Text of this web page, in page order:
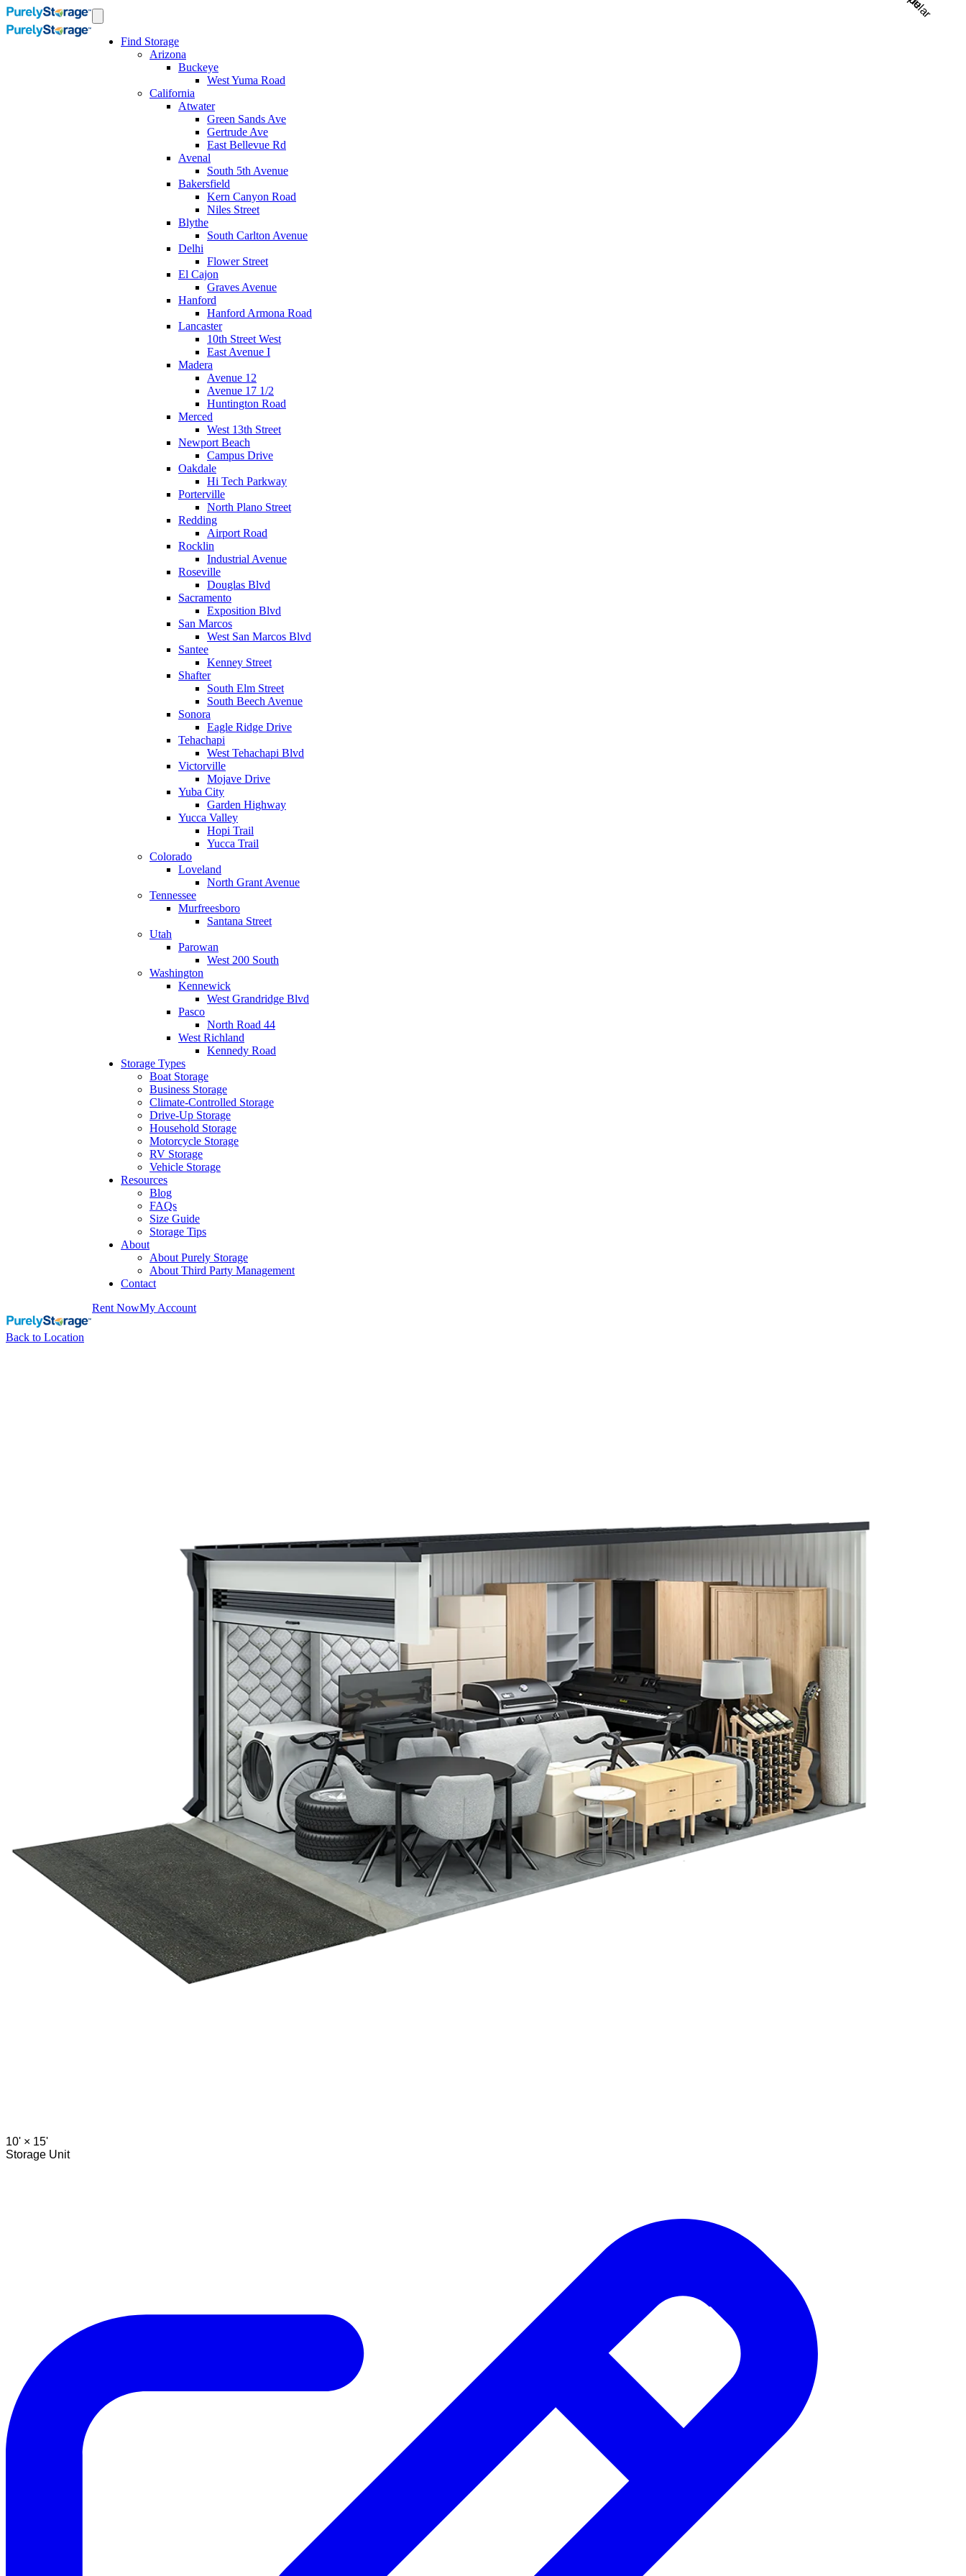
Find Storage
Arizona
Buckeye
West Yuma Road
California
Atwater
Green Sands Ave
Gertrude Ave
East Bellevue Rd
Avenal
South 5th Avenue
Bakersfield
Kern Canyon Road
Niles Street
Blythe
South Carlton Avenue
Delhi
Flower Street
El Cajon
Graves Avenue
Hanford
Hanford Armona Road
Lancaster
10th Street West
East Avenue I
Madera
Avenue 12
Avenue 17 1/2
Huntington Road
Merced
West 13th Street
Newport Beach
Campus Drive
Oakdale
Hi Tech Parkway
Porterville
North Plano Street
Redding
Airport Road
Rocklin
Industrial Avenue
Roseville
Douglas Blvd
Sacramento
Exposition Blvd
San Marcos
West San Marcos Blvd
Santee
Kenney Street
Shafter
South Elm Street
South Beech Avenue
Sonora
Eagle Ridge Drive
Tehachapi
West Tehachapi Blvd
Victorville
Mojave Drive
Yuba City
Garden Highway
Yucca Valley
Hopi Trail
Yucca Trail
Colorado
Loveland
North Grant Avenue
Tennessee
Murfreesboro
Santana Street
Utah
Parowan
West 200 South
Washington
Kennewick
West Grandridge Blvd
Pasco
North Road 44
West Richland
Kennedy Road
Storage Types
Boat Storage
Business Storage
Climate-Controlled Storage
Drive-Up Storage
Household Storage
Motorcycle Storage
RV Storage
Vehicle Storage
Resources
Blog
FAQs
Size Guide
Storage Tips
About
About Purely Storage
About Third Party Management
Contact
Rent NowMy Account
Back to Location
10' × 15'
Storage Unit